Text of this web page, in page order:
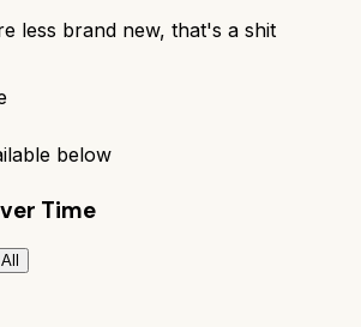
less brand new, that's a shit
below
Time
All